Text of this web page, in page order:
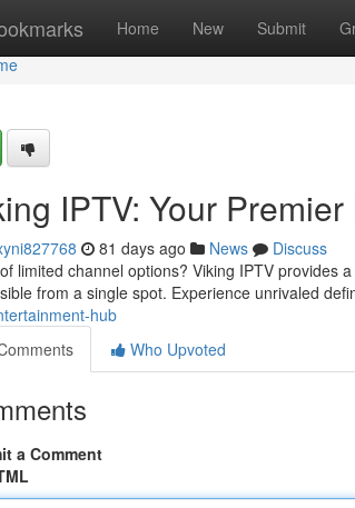
Home New Submit
IPTV: Your
81 days ago News
Discuss
limited channel options? Viking IPTV provides
from a single spot. Experience unrivaled
hub
Who Upvoted
a Comment